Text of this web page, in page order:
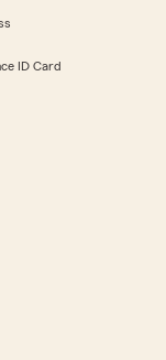
ID Card